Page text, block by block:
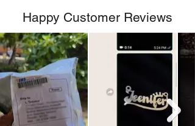
Happy Customer Reviews